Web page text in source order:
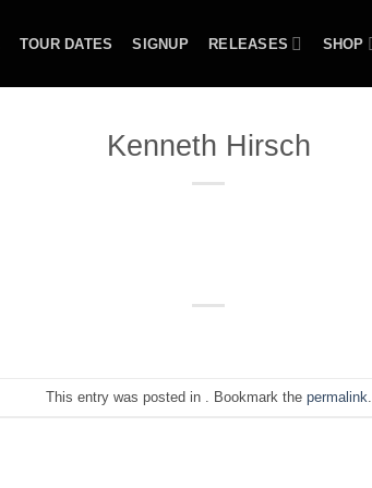
TOUR DATES SIGNUP RELEASES SHOP
Kenneth Hirsch
This entry was posted in . Bookmark the permalink